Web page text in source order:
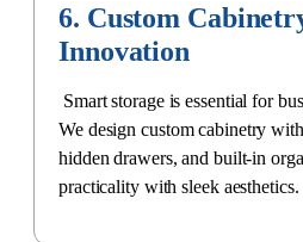
6. Custom
Innovation
Smart storage is essential for
We design custom cabinetry
hidden drawers, and built-in
practicality with sleek aesthetics.